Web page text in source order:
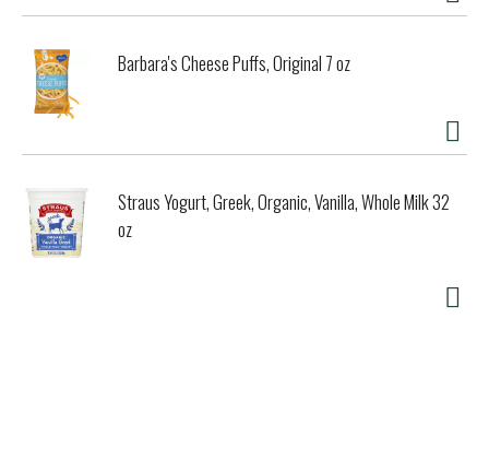
Barbara's Cheese Puffs, Original 7 oz
Straus Yogurt, Greek, Organic, Vanilla, Whole Milk 32
oz